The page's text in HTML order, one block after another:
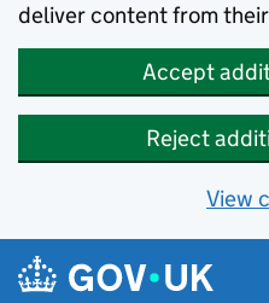
deliver content from
Accept
Reject
View
Skip to main content
Navigation menu